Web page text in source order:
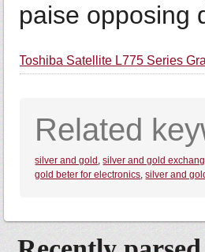
paise opposing
Toshiba Satellite L775 Series
Related
silver and gold ,silver and gold
gold beter for electronics,silver and